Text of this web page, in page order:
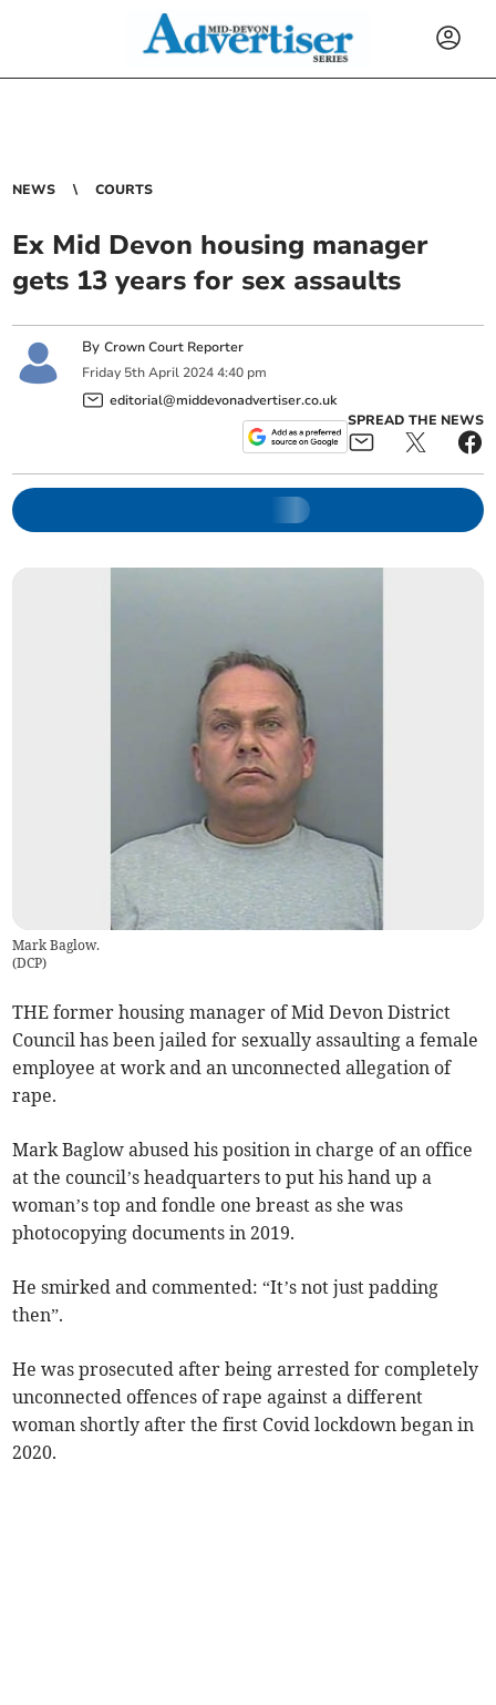
NEWS COURTS
Ex Mid Devon housing manager
gets 13 years for sex assaults
ByCrown Court Reporter
Friday 5th April 2024 4:40 pm
editorial@middevonadvertiser.co.uk
SPREAD THE NEWS
Mark Baglow.
(DCP)
THE former housing manager of Mid Devon District
Council has been jailed for sexually assaulting a female
employee at work and an unconnected allegation of
rape.
Mark Baglow abused his position in charge of an office
at the council’s headquarters to put his hand up a
woman’s top and fondle one breast as she was
photocopying documents in 2019.
He smirked and commented: “It’s not just padding
then”.
He was prosecuted after being arrested for completely
unconnected offences of rape against a different
woman shortly after the first Covid lockdown began in
2020.